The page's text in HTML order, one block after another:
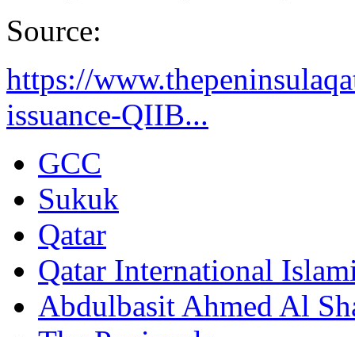
Source:
https://
issuance-QIIB...
GCC
Sukuk
Qatar
Qatar International
Abdulbasit Ahmed Al